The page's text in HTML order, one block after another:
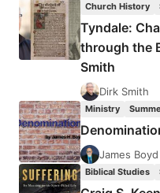
Church History
Tyndale:
through the
Smith
Dirk Smith
Ministry
James Boyd
Biblical Studies